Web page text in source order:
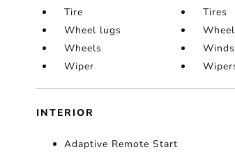
Tire
Tires
Wheel lugs
Wheel
Wheels
Wiper
INTERIOR
Adaptive Remote Start